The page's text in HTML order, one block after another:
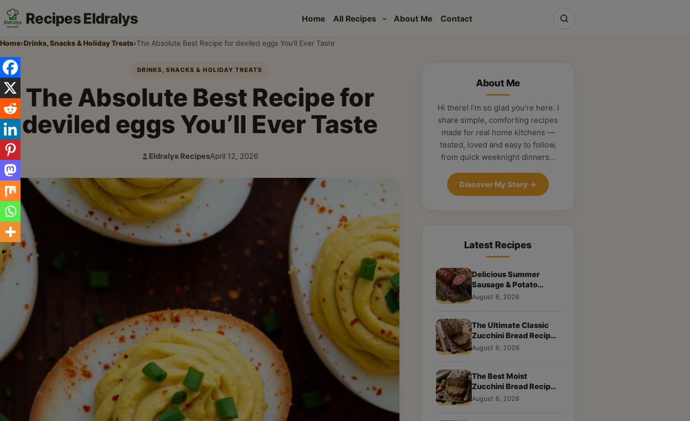
Recipes Eldralys Home All Recipes About Me Contact
Home›Drinks, Snacks & Holiday Treats›The Absolute Best Recipe for deviled eggs You’ll Ever Taste
DRINKS, SNACKS & HOLIDAY TREATS
The Absolute Best Recipe for
deviled eggs You’ll Ever Taste
Author:
Eldralys Recipes
Published:
April 12, 2026
About Me
Hi there! I’m so glad you’re here. I
share simple, comforting recipes
made for real home kitchens —
tested, loved and easy to follow,
from quick weeknight dinners…
Discover My Story →
Latest Recipes
Delicious Summer
Sausage & Potato
Skillet: Your New
August 6, 2026
The Ultimate Classic
Zucchini Bread Recipe:
A Taste of Home
August 6, 2026
The Best Moist
Zucchini Bread Recipe
Ever
August 6, 2026